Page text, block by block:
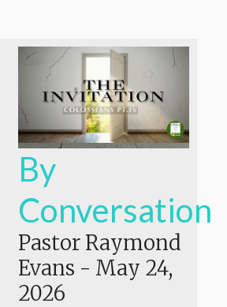
By
Conversation
Pastor Raymond
Evans - May 24,
2026